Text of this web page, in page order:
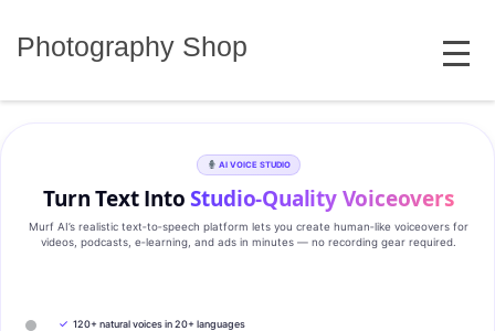
Photography Shop MENU
AI VOICE STUDIO
Turn Text IntoStudio‑Quality Voiceovers
Murf AI’s realistic text‑to‑speech platform lets you create human‑like voiceovers for
videos, podcasts, e‑learning, and ads in minutes — no recording gear required.
✓ 120+ natural voices in 20+ languages